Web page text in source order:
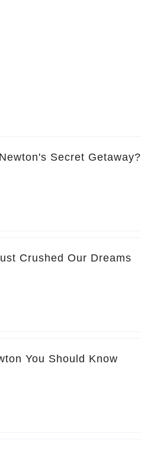
Secret Getaway?
Crushed Our Dreams
You Should Know